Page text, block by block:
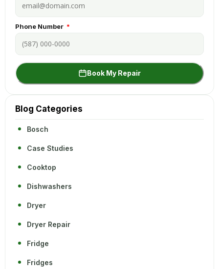
Phone Number
Book My Repair
Blog Categories
Bosch
Case Studies
Cooktop
Dishwashers
Dryer
Dryer Repair
Fridge
Fridges